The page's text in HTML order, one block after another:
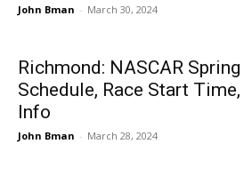
John Bman - March 30, 2024
Richmond: NASCAR
Schedule, Race Start
Info
John Bman - March 28, 2024